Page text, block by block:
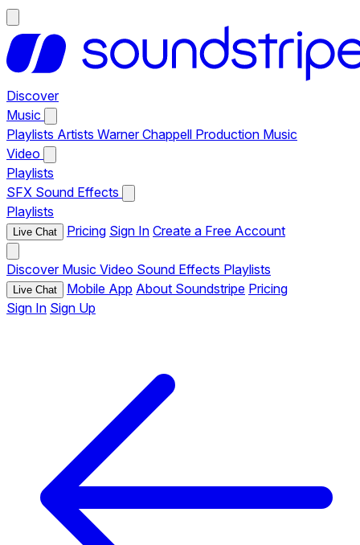
Discover
Music
Playlists Artists Warner Chappell Production Music
Video
Playlists
SFX Sound Effects
Playlists
Live Chat Pricing Sign In Create a Free Account
Discover Music Video Sound Effects Playlists
Live Chat Mobile App About Soundstripe Pricing
Sign In Sign Up